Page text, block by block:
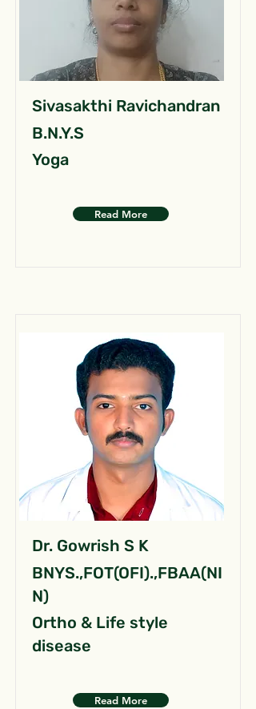
Sivasakthi Ravichandran
B.N.Y.S
Yoga
Read More
Dr. Gowrish S K
BNYS.,FOT(OFI).,FBAA(NI
N)
Ortho & Life style
disease
Read More